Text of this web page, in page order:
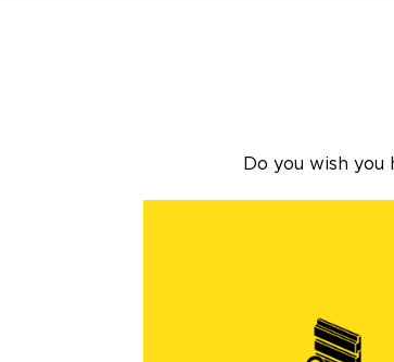
Do you wish